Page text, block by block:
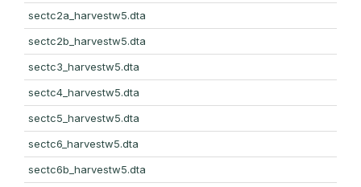
sectc2a_harvestw5.dta
sectc2b_harvestw5.dta
sectc3_harvestw5.dta
sectc4_harvestw5.dta
sectc5_harvestw5.dta
sectc6_harvestw5.dta
sectc6b_harvestw5.dta